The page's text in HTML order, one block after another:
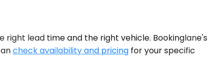
lead time and the right vehicle. Bookinglane's
check availability and pricing for your specific